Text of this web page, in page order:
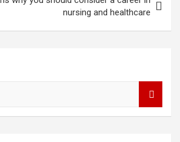
nursing and healthcare